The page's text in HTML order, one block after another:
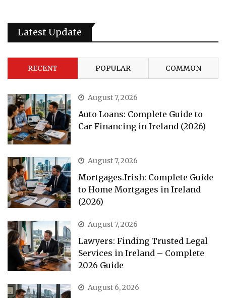
Latest Update
RECENT POPULAR COMMON
August 7, 2026
Auto Loans: Complete Guide to
Car Financing in Ireland (2026)
August 7, 2026
Mortgages.Irish: Complete Guide
to Home Mortgages in Ireland
(2026)
August 7, 2026
Lawyers: Finding Trusted Legal
Services in Ireland – Complete
2026 Guide
August 6, 2026